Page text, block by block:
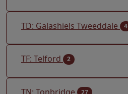
TD: Galashiels Tweeddale 4
TF: Telford 2
27